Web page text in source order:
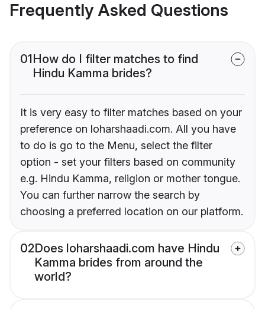
Frequently Asked Questions
01How do I filter matches to find
Hindu Kamma brides?
It is very easy to filter matches based on your
preference on loharshaadi.com. All you have
to do is go to the Menu, select the filter
option - set your filters based on community
e.g. Hindu Kamma, religion or mother tongue.
You can further narrow the search by
choosing a preferred location on our platform.
02Does loharshaadi.com have Hindu
Kamma brides from around the
world?